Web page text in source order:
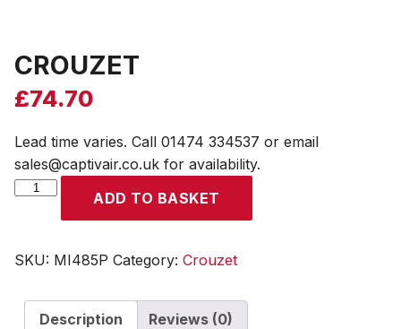
CROUZET
£74.70
Lead time varies. Call 01474 334537 or email
sales@captivair.co.uk for availability.
CROUZET
ADD TO BASKET
SKU: MI485P Category: Crouzet
Description Reviews (0)